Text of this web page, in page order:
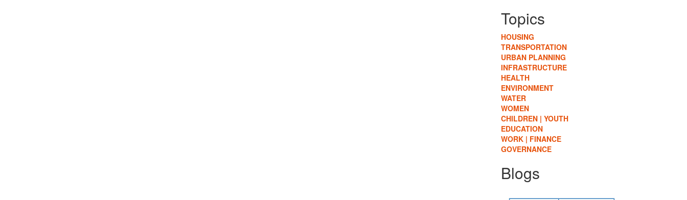
Topics
HOUSING
TRANSPORTATION
URBAN PLANNING
INFRASTRUCTURE
HEALTH
ENVIRONMENT
WATER
WOMEN
CHILDREN | YOUTH
EDUCATION
WORK | FINANCE
GOVERNANCE
Blogs